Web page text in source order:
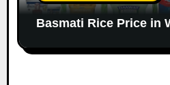
Basmati Rice Price in